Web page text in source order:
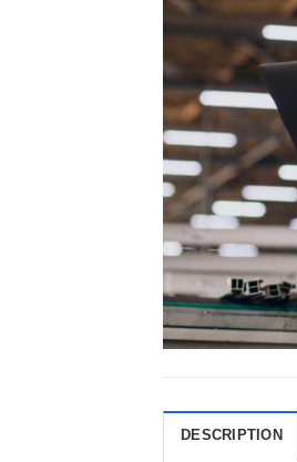
DESCRIPTION